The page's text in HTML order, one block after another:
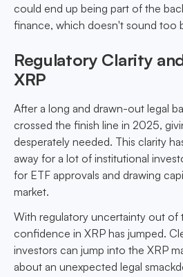
could end up being part of the
finance, which doesn't sound too
Regulatory Clarity
XRP
After a long and drawn-out legal
crossed the finish line in 2025,
desperately needed. This clarity
away for a lot of institutional
for ETF approvals and drawing
market.
With regulatory uncertainty out of
confidence in XRP has jumped.
investors can jump into the XRP
about an unexpected legal